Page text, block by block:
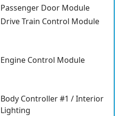
Passenger Door Module
Drive Train Control Module
Engine Control Module
Body Controller #1 / Interior
Lighting